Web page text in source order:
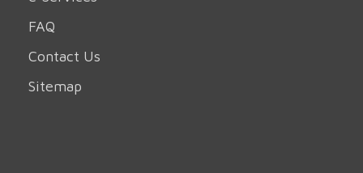
FAQ
Contact Us
Sitemap